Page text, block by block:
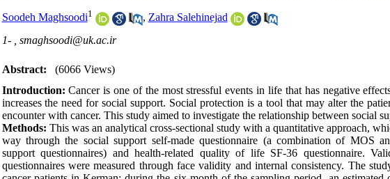
Soodeh Maghsoodi1 , Zahra Salehinejad
1- , smaghsoodi@uk.ac.ir
Abstract:
(6066 Views)
Introduction: Cancer is one of the most stressful events in life that has negative
increases the need for social support. Social protection is a tool that may alter the
encounter with cancer. This study aimed to investigate the relationship between social
Methods: This was an analytical cross-sectional study with a quantitative approach,
way through the social support self-made questionnaire (a combination of MOS
support questionnaires) and health-related quality of life SF-36 questionnaire.
questionnaires were measured through face validity and internal consistency. The